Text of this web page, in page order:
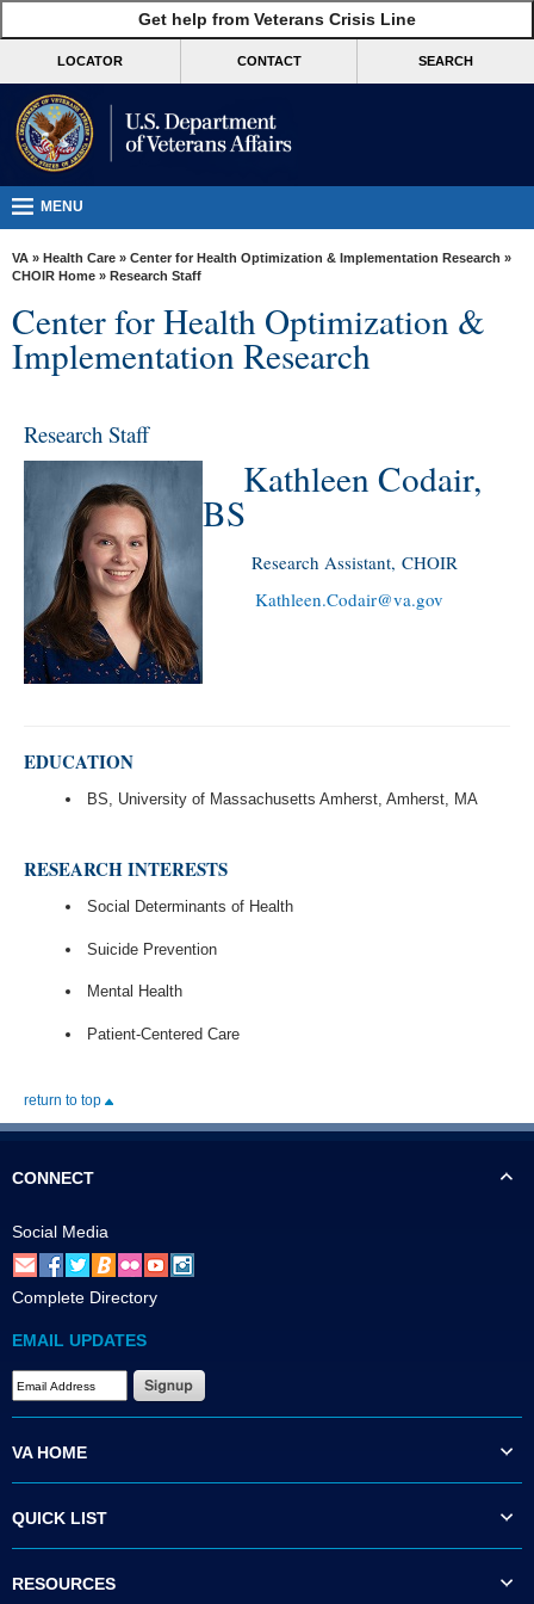
VA
Benefits
Burials &
VA
Resources
Media
Locations
Get help from Veterans Crisis Line
LOCATOR CONTACT SEARCH
MENU
VA » Health Care » Center for Health Optimization & Implementation Research »
CHOIR Home » Research Staff
Center for Health Optimization &
Implementation Research
Research Staff
Kathleen Codair,
BS
Research Assistant, CHOIR
Kathleen.Codair@va.gov
EDUCATION
BS, University of Massachusetts Amherst, Amherst, MA
RESEARCH INTERESTS
Social Determinants of Health
Suicide Prevention
Mental Health
Patient-Centered Care
return to top
CONNECT
Social Media
Complete Directory
EMAIL UPDATES
VA HOME
QUICK LIST
RESOURCES